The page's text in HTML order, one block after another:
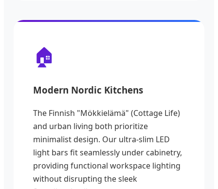
🏠
Modern Nordic Kitchens
The Finnish "Mökkielämä" (Cottage Life)
and urban living both prioritize
minimalist design. Our ultra-slim LED
light bars fit seamlessly under cabinetry,
providing functional workspace lighting
without disrupting the sleek